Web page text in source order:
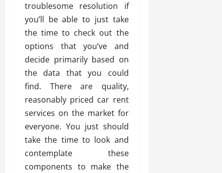
troublesome resolution if
you’ll be able to just take
the time to check out the
options that you’ve and
decide primarily based on
the data that you could
find. There are quality,
reasonably priced car rent
services on the market for
everyone. You just should
take the time to look and
contemplate these
components to make the